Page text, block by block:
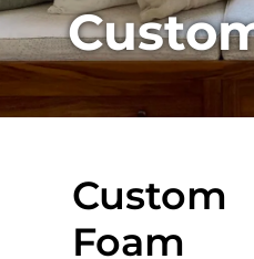
Custom
Foam